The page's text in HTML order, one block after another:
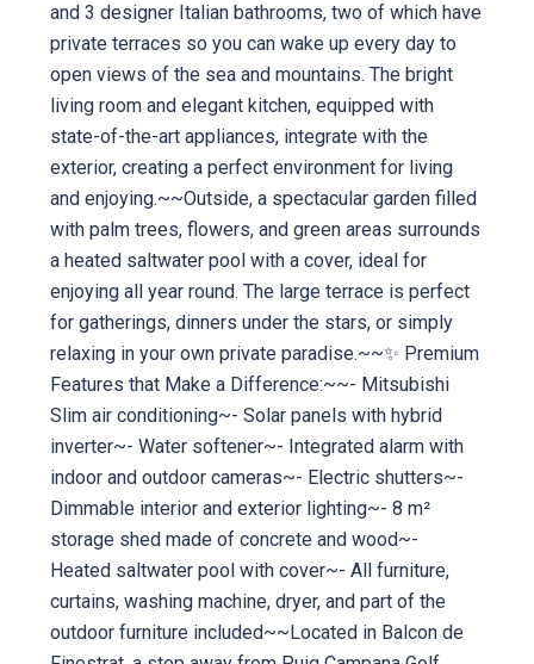
and 3 designer Italian bathrooms, two of which have
private terraces so you can wake up every day to
open views of the sea and mountains. The bright
living room and elegant kitchen, equipped with
state-of-the-art appliances, integrate with the
exterior, creating a perfect environment for living
and enjoying.~~Outside, a spectacular garden filled
with palm trees, flowers, and green areas surrounds
a heated saltwater pool with a cover, ideal for
enjoying all year round. The large terrace is perfect
for gatherings, dinners under the stars, or simply
relaxing in your own private paradise.~~✨ Premium
Features that Make a Difference:~~- Mitsubishi
Slim air conditioning~- Solar panels with hybrid
inverter~- Water softener~- Integrated alarm with
indoor and outdoor cameras~- Electric shutters~-
Dimmable interior and exterior lighting~- 8 m²
storage shed made of concrete and wood~-
Heated saltwater pool with cover~- All furniture,
curtains, washing machine, dryer, and part of the
outdoor furniture included~~Located in Balcon de